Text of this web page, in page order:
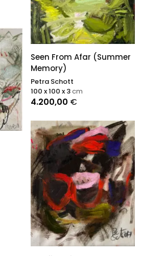
Seen From Afar (Summer
Memory)
Petra Schott
4.200,00 €
100 x 100 x 3cm